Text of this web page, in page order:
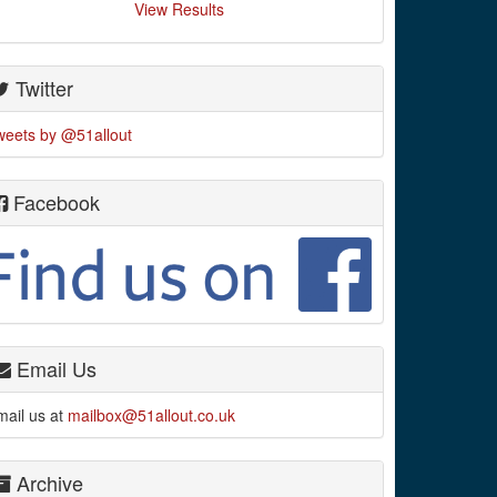
View Results
Twitter
by @51allout
Facebook
Email Us
us at mailbox@51allout.co.uk
Archive